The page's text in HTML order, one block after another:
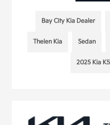
Bay City Kia Dealer
Thelen Kia Sedan
2025 Kia K5